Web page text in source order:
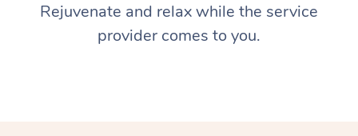
Rejuvenate and relax while the service
provider comes to you.